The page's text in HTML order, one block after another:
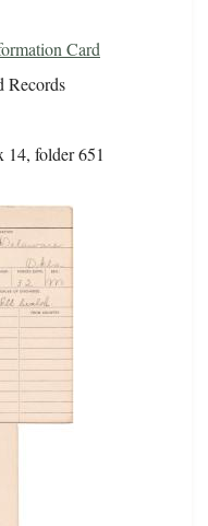
Card
Records
14, folder 651